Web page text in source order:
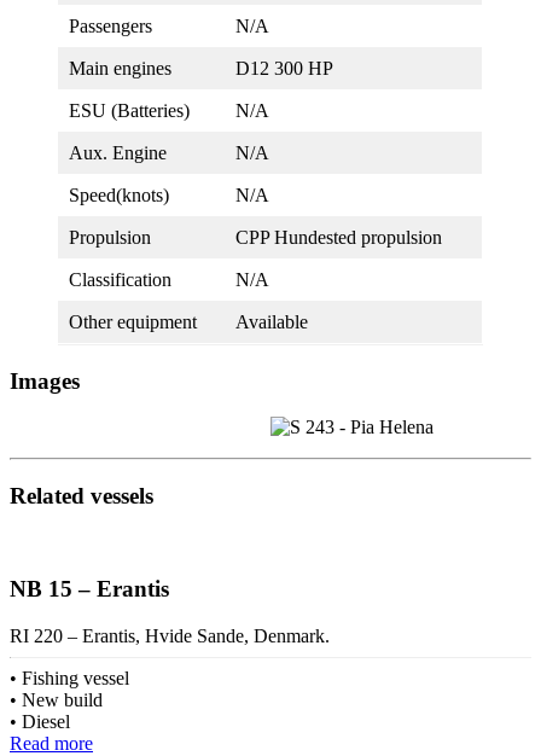
Passengers N/A
Main engines D12 300 HP
ESU (Batteries) N/A
Aux. Engine N/A
Speed(knots) N/A
Propulsion CPP Hundested propulsion
Classification N/A
Other equipment Available
Images
Related vessels
NB 15 – Erantis
RI 220 – Erantis, Hvide Sande, Denmark.
Fishing vessel
New build
Diesel
Read more